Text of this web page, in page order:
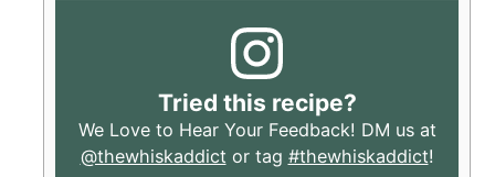
Tried this recipe?
We Love to Hear Your Feedback! DM us at
@thewhiskaddict or tag #thewhiskaddict!